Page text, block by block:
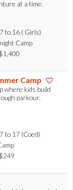
at a time.
to 16 ( Girls)
Camp
Camp
where kids build
parkour,
to 17 (Coed)